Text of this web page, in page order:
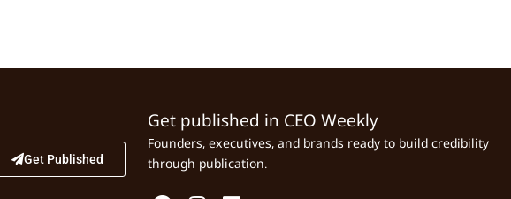
Get Published
Get published in CEO Weekly
Founders, executives, and brands ready to build credibility
through publication.